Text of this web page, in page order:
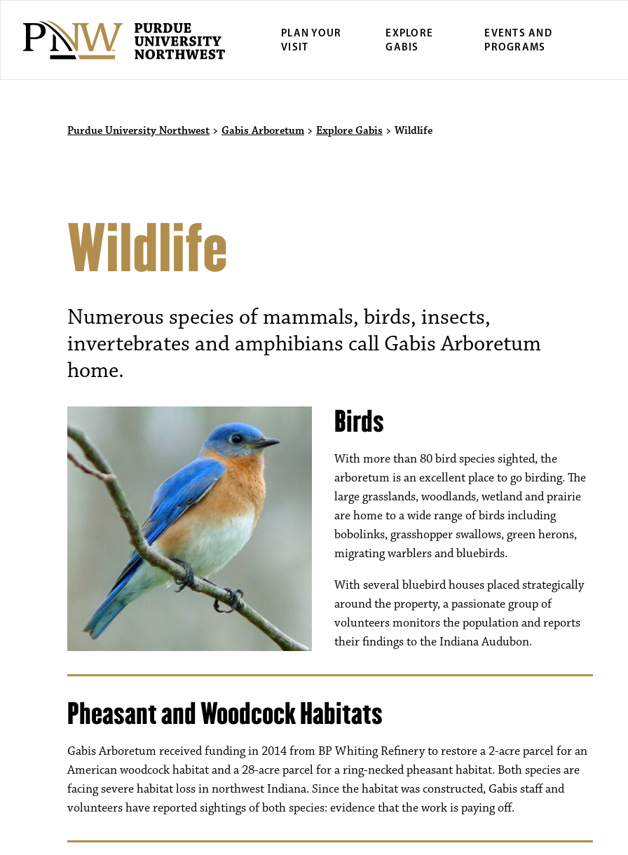
PLAN YOUR
VISIT
EXPLORE
GABIS
EVENTS AND
PROGRAMS
Purdue University Northwest > Gabis Arboretum > Explore Gabis > Wildlife
Wildlife
Numerous species of mammals, birds, insects,
invertebrates and amphibians call Gabis Arboretum
home.
Birds
With more than 80 bird species sighted, the
arboretum is an excellent place to go birding. The
large grasslands, woodlands, wetland and prairie
are home to a wide range of birds including
bobolinks, grasshopper swallows, green herons,
migrating warblers and bluebirds.
With several bluebird houses placed strategically
around the property, a passionate group of
volunteers monitors the population and reports
their findings to the Indiana Audubon.
Pheasant and Woodcock Habitats
Gabis Arboretum received funding in 2014 from BP Whiting Refinery to restore a 2-acre parcel for an
American woodcock habitat and a 28-acre parcel for a ring-necked pheasant habitat. Both species are
facing severe habitat loss in northwest Indiana. Since the habitat was constructed, Gabis staff and
volunteers have reported sightings of both species: evidence that the work is paying off.